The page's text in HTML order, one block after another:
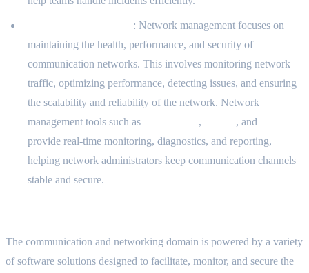
: Network management focuses on
maintaining the health, performance, and security of
communication networks. This involves monitoring network
traffic, optimizing performance, detecting issues, and ensuring
the scalability and reliability of the network. Network
management tools such as
, , and
provide real-time monitoring, diagnostics, and reporting,
helping network administrators keep communication channels
stable and secure.
The communication and networking domain is powered by a variety
of software solutions designed to facilitate, monitor, and secure the